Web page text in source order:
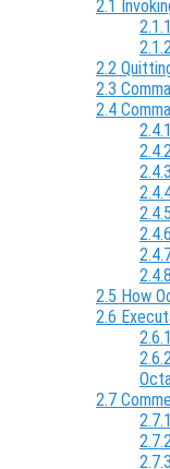
2.1
2.2
2.3
2.4
2.5 How
2.6
2.7